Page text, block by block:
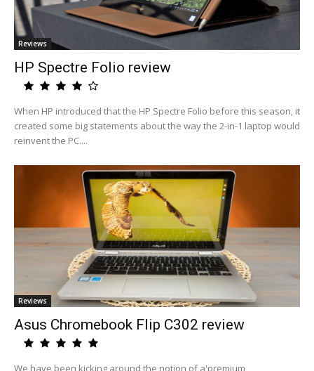
Reviews
HP Spectre Folio review
When HP introduced that the HP Spectre Folio before this season, it
created some big statements about the way the 2-in-1 laptop would
reinvent the PC....
Reviews
Asus Chromebook Flip C302 review
We have been kicking around the notion of a'premium